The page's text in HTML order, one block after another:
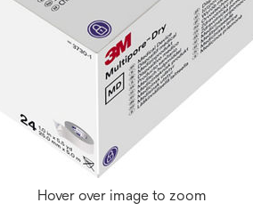
Hover over image to zoom